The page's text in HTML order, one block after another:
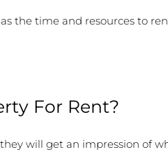
the time and resources to
For Rent?
will get an impression of